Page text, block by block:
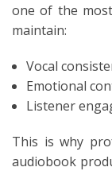
one of the
maintain:
Vocal
Emotional
Listener
This is why
audiobook